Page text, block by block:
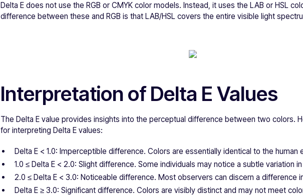
Delta E does not use the RGB or CMYK color models. Instead, it uses the LAB or HSL
difference between these and RGB is that LAB/HSL covers the entire visible light
Interpretation of Delta E Values
The Delta E value provides insights into the perceptual difference between two colors.
for interpreting Delta E values:
Delta E < 1.0: Imperceptible difference. Colors are essentially identical to the human
1.0 ≤ Delta E < 2.0: Slight difference. Some individuals may notice a subtle variation
2.0 ≤ Delta E < 3.0: Noticeable difference. Most observers can discern a difference
Delta E ≥ 3.0: Significant difference. Colors are visibly distinct and may not meet